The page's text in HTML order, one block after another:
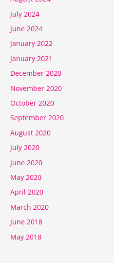
July 2024
June 2024
January 2022
January 2021
December 2020
November 2020
October 2020
September 2020
August 2020
July 2020
June 2020
May 2020
April 2020
March 2020
June 2018
May 2018